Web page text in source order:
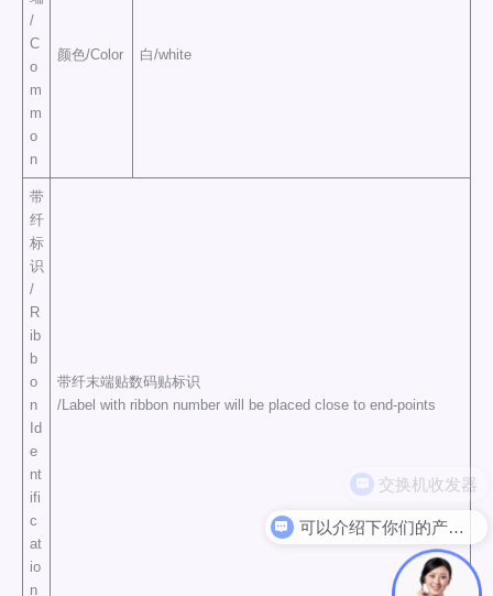
/
C
o
m
m
o
n
颜色/Color 白/white
带
纤
标
识
/
R
ib
b
o
n
Id
e
nt
ifi
c
at
io
n
带纤末端贴数码贴标识
/Label with ribbon number will be placed close to end-points
可以介绍下你们的产品么